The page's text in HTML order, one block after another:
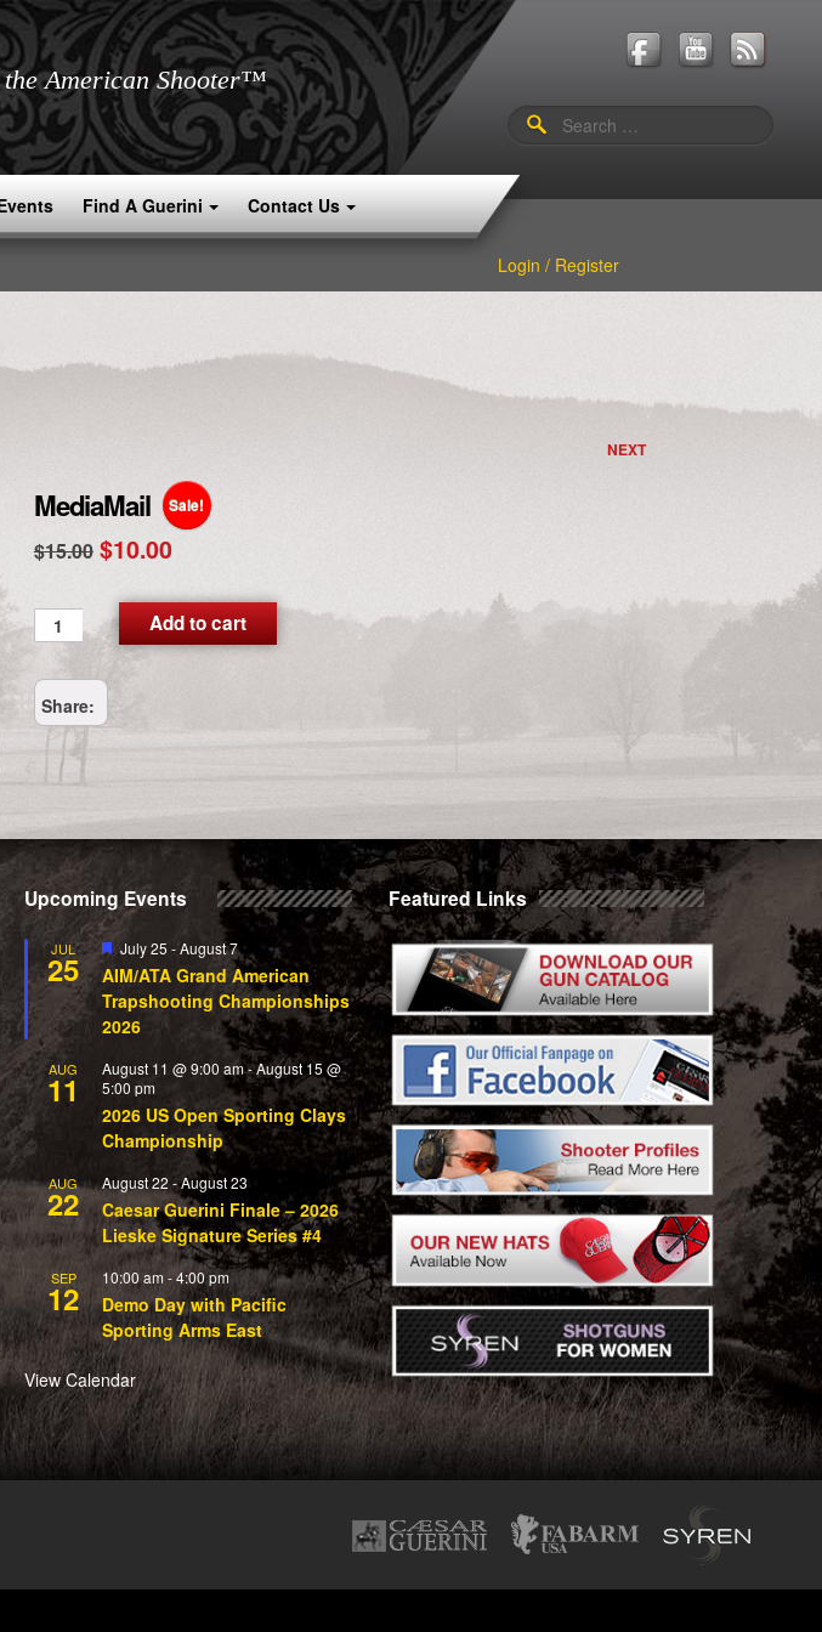
American Shooter™
Search
for:
Find A Guerini Contact Us
Login / Register
NEXT
MediaMail Sale!
$15.00 Original
was:
$15.00.
$10.00Current
is:
$10.00.
MediaMail
quantity
Add to cart
Share:
Upcoming Events
JUL
25
Featured
July 25 -August 7
AIM/ATA Grand American
Trapshooting Championships
2026
AUG
11
August 11 @ 9:00 am-August 15 @
5:00 pm
2026 US Open Sporting Clays
Championship
AUG
22
August 22 -August 23
Caesar Guerini Finale – 2026
Lieske Signature Series #4
SEP
12
10:00 am -4:00 pm
Demo Day with Pacific
Sporting Arms East
View Calendar
Featured Links